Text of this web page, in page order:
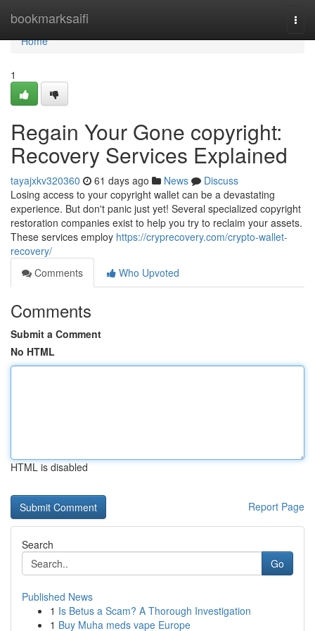
bookmarksaifi
Home
Home
1
Regain Your Gone copyright:
Recovery Services Explained
tayajxkv320360 61 days ago News
Discuss
Losing access to your copyright wallet can be a devastating
experience. But don't panic just yet! Several specialized copyright
restoration companies exist to help you try to reclaim your assets.
These services employ https://cryprecovery.com/crypto-wallet-
recovery/
Comments
Who Upvoted
Comments
Submit a Comment
No HTML
HTML is disabled
Report Page
Search
Go
Published News
1 Is Betus a Scam? A Thorough Investigation
1 Buy Muha meds vape Europe